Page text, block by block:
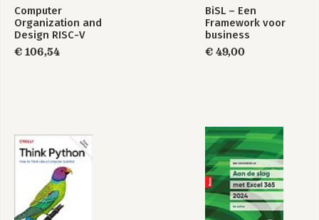
Computer
Organization and
Design RISC-V
Edition
€ 106,54
BiSL – Een
Framework voor
business
€ 49,00